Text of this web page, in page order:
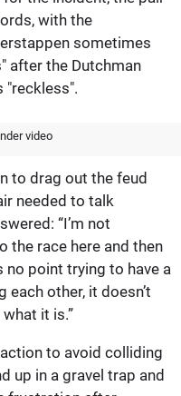
with the
sometimes
after the Dutchman
"reckless".
video
to drag out the feud
needed to talk
“I’m not
the race here and then
no point trying to have a
other, it doesn’t
it is.”
to avoid colliding
up in a gravel trap and